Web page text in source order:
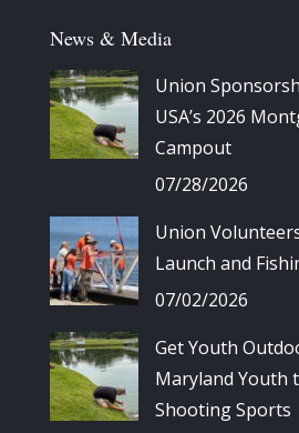
News & Media
Union
USA’s 2026
Campout
07/28/2026
Union
Launch and
07/02/2026
Get Youth
Maryland Youth
Shooting Sports